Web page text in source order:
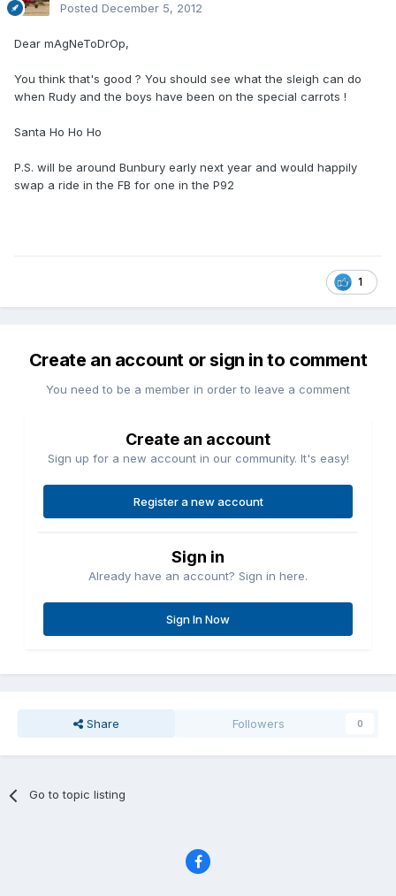
Posted December 5, 2012
Dear mAgNeToDrOp,
You think that's good ? You should see what the sleigh can do
when Rudy and the boys have been on the special carrots !
Santa Ho Ho Ho
P.S. will be around Bunbury early next year and would happily
swap a ride in the FB for one in the P92
1
Create an account or sign in to comment
You need to be a member in order to leave a comment
Create an account
Sign up for a new account in our community. It's easy!
Register a new account
Sign in
Already have an account? Sign in here.
Sign In Now
Share Followers 0
Go to topic listing